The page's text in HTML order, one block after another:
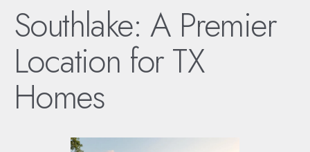
Southlake: A Premier
Location for TX
Homes